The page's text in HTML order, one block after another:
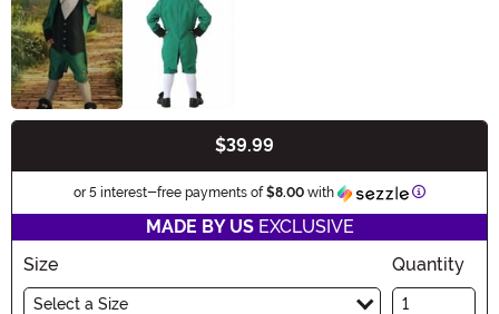
$39.99
or 5 interest-free payments of$8.00 with Information
MADE BY USEXCLUSIVE
Size
Select a Size
Quantity